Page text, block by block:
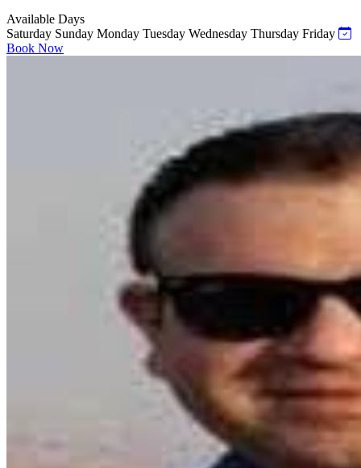
Available Days
Saturday Sunday Monday Tuesday Wednesday Thursday Friday
Book Now